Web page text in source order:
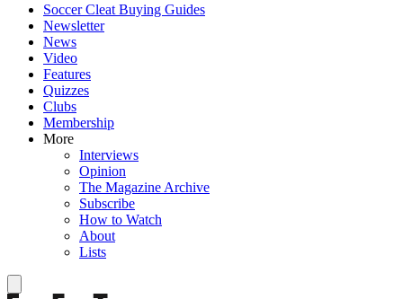
Soccer Cleat Buying Guides
Newsletter
News
Video
Features
Quizzes
Clubs
Membership
More
Interviews
Opinion
The Magazine Archive
Subscribe
How to Watch
About
Lists